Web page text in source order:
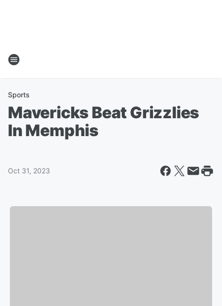
Sports
Mavericks Beat Grizzlies
In Memphis
Oct 31, 2023